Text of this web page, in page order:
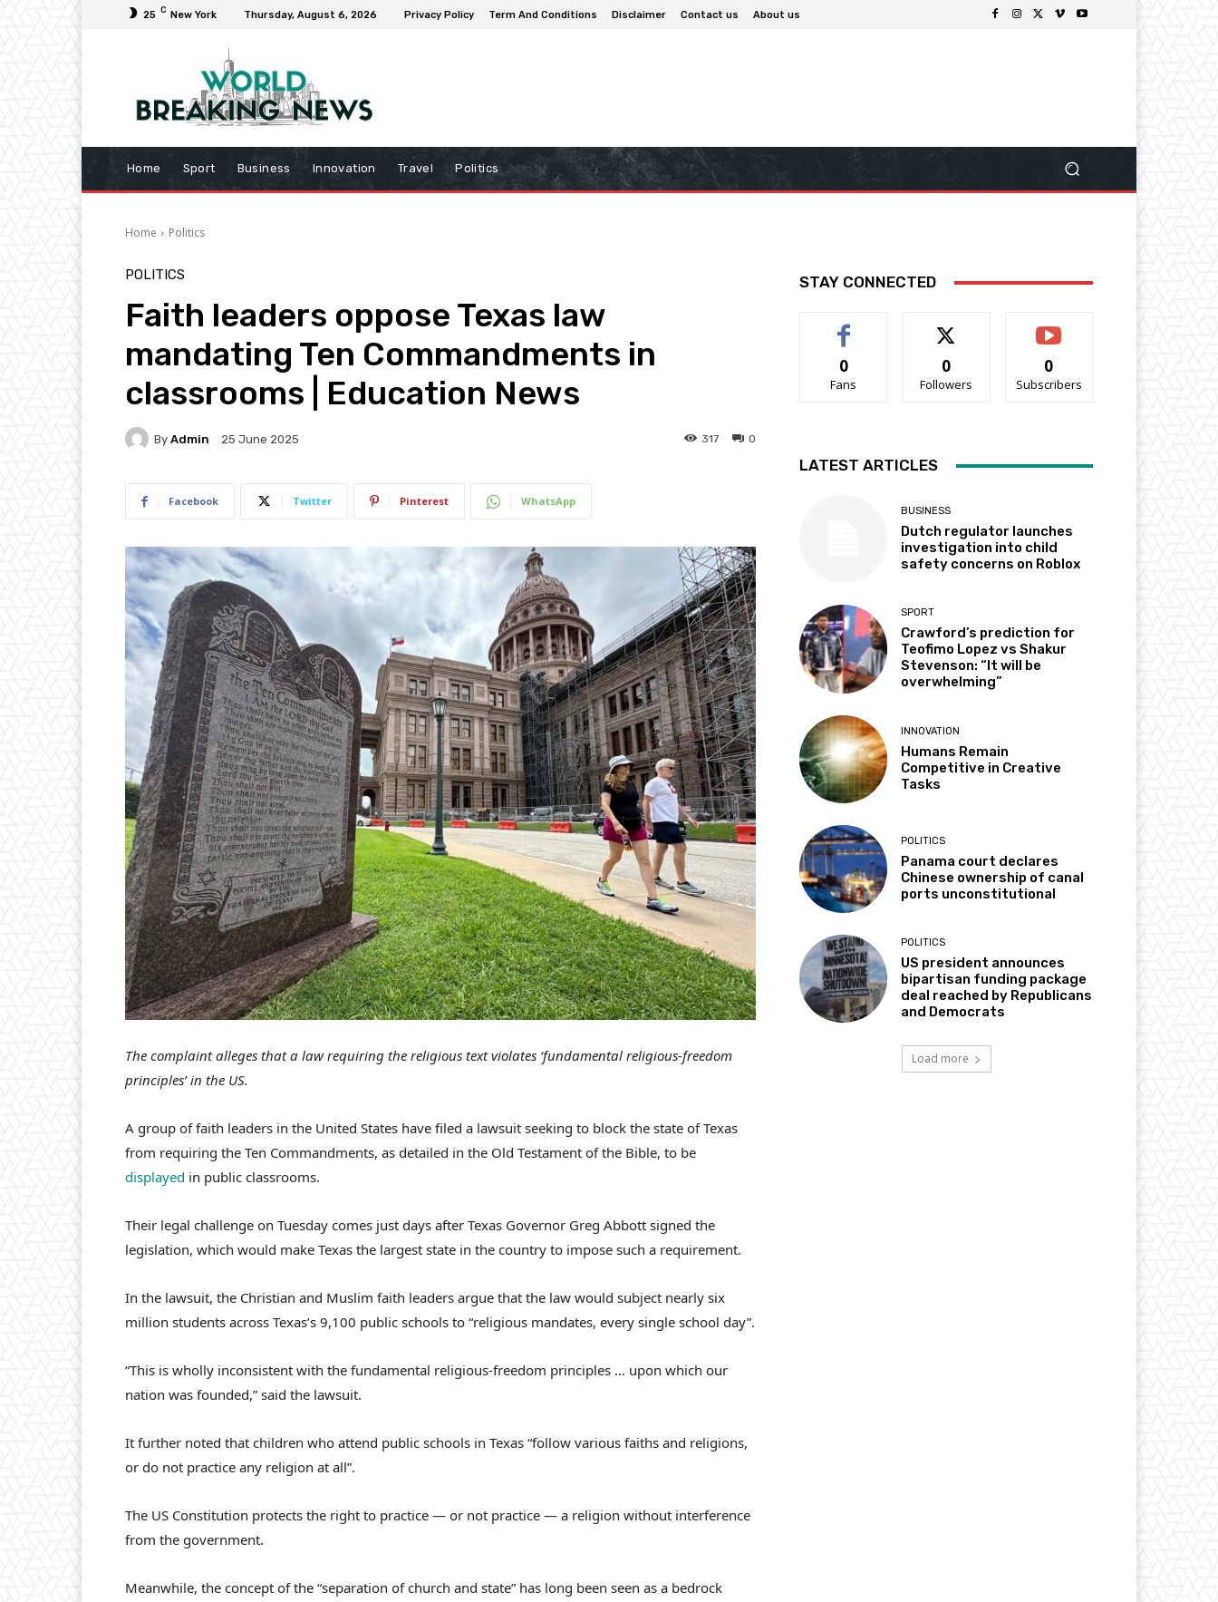
25 C New York Thursday, August 6, 2026 Privacy Policy Term And Conditions Disclaimer Contact us About us
Home Sport Business Innovation Travel Politics
Home Politics
POLITICS
Faith leaders oppose Texas law
mandating Ten Commandments in
classrooms | Education News
By Admin 25 June 2025 0
317
Facebook Twitter Pinterest WhatsApp
The complaint alleges that a law requiring the religious text violates ‘fundamental religious-freedom
principles’ in the US.
A group of faith leaders in the United States have filed a lawsuit seeking to block the state of Texas
from requiring the Ten Commandments, as detailed in the Old Testament of the Bible, to be
displayed in public classrooms.
Their legal challenge on Tuesday comes just days after Texas Governor Greg Abbott signed the
legislation, which would make Texas the largest state in the country to impose such a requirement.
In the lawsuit, the Christian and Muslim faith leaders argue that the law would subject nearly six
million students across Texas’s 9,100 public schools to “religious mandates, every single school day”.
“This is wholly inconsistent with the fundamental religious-freedom principles … upon which our
nation was founded,” said the lawsuit.
It further noted that children who attend public schools in Texas “follow various faiths and religions,
or do not practice any religion at all”.
The US Constitution protects the right to practice — or not practice — a religion without interference
from the government.
Meanwhile, the concept of the “separation of church and state” has long been seen as a bedrock
STAY CONNECTED
0
Fans
0
Followers
0
Subscribers
LATEST ARTICLES
BUSINESS
Dutch regulator launches
investigation into child
safety concerns on Roblox
SPORT
Crawford’s prediction for
Teofimo Lopez vs Shakur
Stevenson: “It will be
overwhelming”
INNOVATION
Humans Remain
Competitive in Creative
Tasks
POLITICS
Panama court declares
Chinese ownership of canal
ports unconstitutional
POLITICS
US president announces
bipartisan funding package
deal reached by Republicans
and Democrats
Load more